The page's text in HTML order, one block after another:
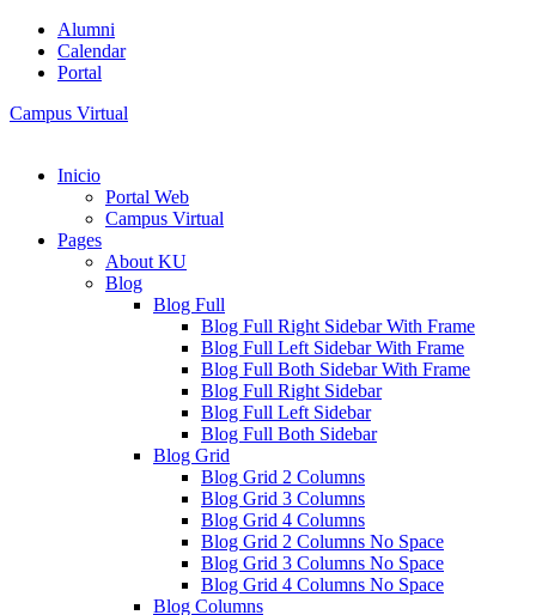
Alumni
Calendar
Portal
Campus Virtual
Inicio
Portal Web
Campus Virtual
Pages
About KU
Blog
Blog Full
Blog Full Right Sidebar With Frame
Blog Full Left Sidebar With Frame
Blog Full Both Sidebar With Frame
Blog Full Right Sidebar
Blog Full Left Sidebar
Blog Full Both Sidebar
Blog Grid
Blog Grid 2 Columns
Blog Grid 3 Columns
Blog Grid 4 Columns
Blog Grid 2 Columns No Space
Blog Grid 3 Columns No Space
Blog Grid 4 Columns No Space
Blog Columns